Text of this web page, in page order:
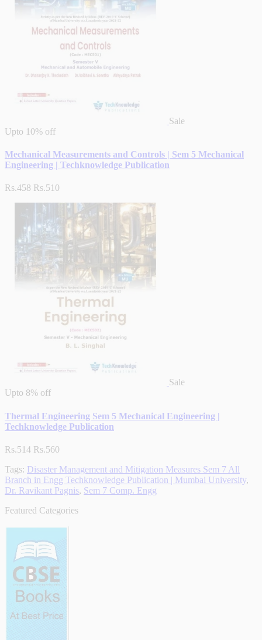
Sale
Upto 10% off
Mechanical Measurements and Controls | Sem 5 Mechanical
Engineering | Techknowledge Publication
Rs.458 Rs.510
Sale
Upto 8% off
Thermal Engineering Sem 5 Mechanical Engineering |
Techknowledge Publication
Rs.514 Rs.560
Tags: Disaster Management and Mitigation Measures Sem 7 All
Branch in Engg Techknowledge Publication | Mumbai University,
Dr. Ravikant Pagnis, Sem 7 Comp. Engg
Featured Categories